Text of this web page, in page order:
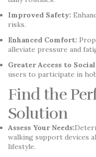
Improved Safety:
risks.
Enhanced Comfort:
alleviate pressure and
Greater Access to
users to participate in
Find the
Solution
Assess Your Needs:
walking support devices
lifestyle.